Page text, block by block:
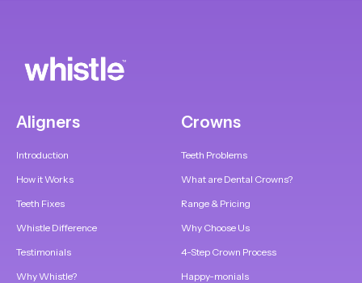
Aligners
Introduction
How it Works
Teeth Fixes
Whistle Difference
Testimonials
Why Whistle?
Crowns
Teeth Problems
What are Dental Crowns?
Range & Pricing
Why Choose Us
4-Step Crown Process
Happy-monials